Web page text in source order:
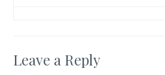
Leave a Reply